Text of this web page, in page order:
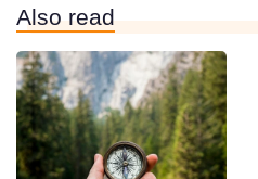
Also read